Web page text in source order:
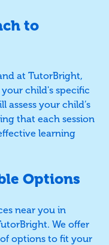
to
at TutorBright,
child's specific
assess your child’s
that each session
learning
Options
near you in
We offer
options to fit your